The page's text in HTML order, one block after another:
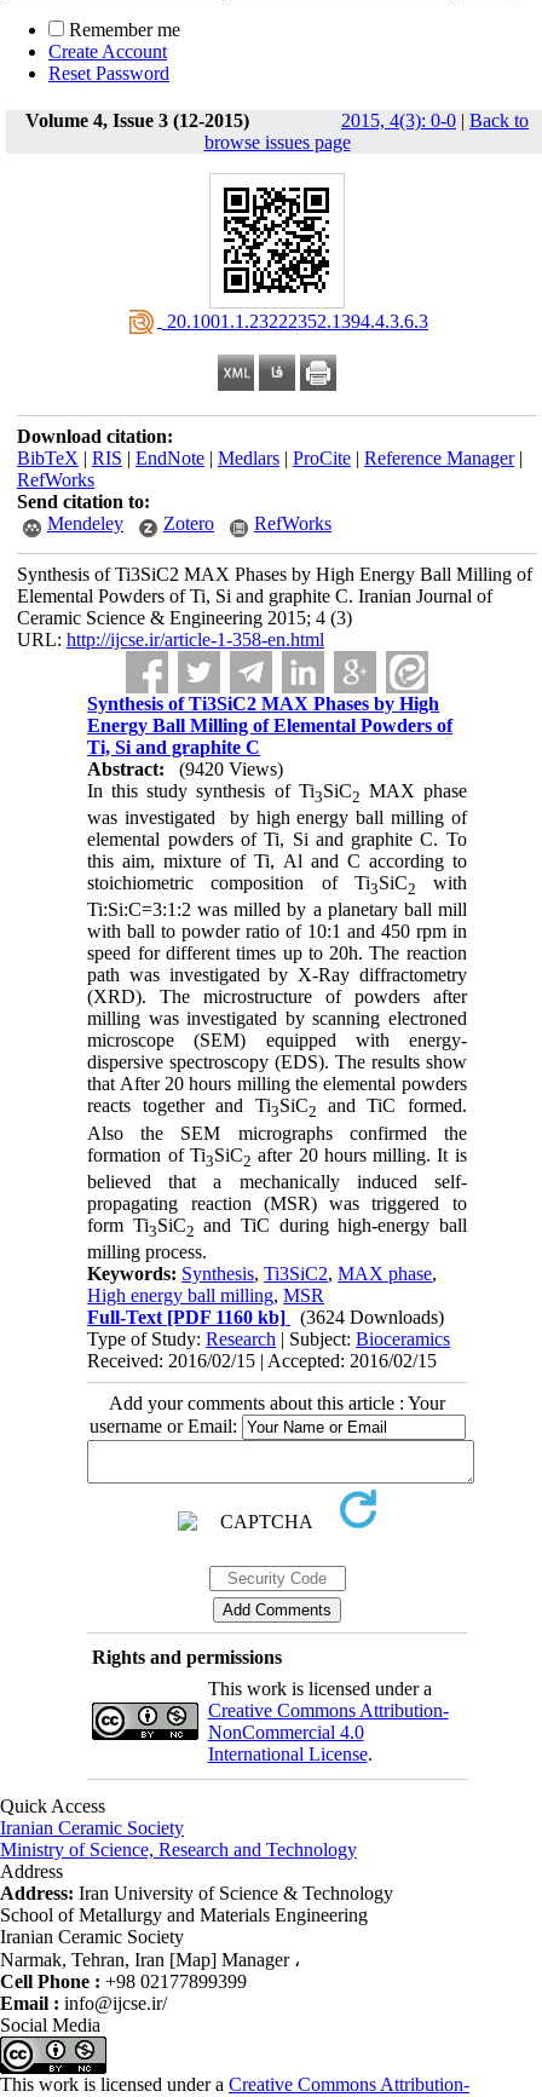
Remember me
Create Account
Reset Password
Volume 4, Issue 3 (12-2015) 2015, 4(3): 0-0 | Back to
browse issues page
‎ 20.1001.1.23222352.1394.4.3.6.3
Download citation:
BibTeX | RIS | EndNote| Medlars| ProCite| Reference Manager|
RefWorks
Send citation to:
Mendeley
Zotero RefWorks
Synthesis of Ti3SiC2 MAX Phases by High Energy Ball Milling of
Elemental Powders of Ti, Si and graphite C. Iranian Journal of
Ceramic Science & Engineering 2015; 4 (3)
URL: http://ijcse.ir/article-1-358-en.html
Synthesis of Ti3SiC2 MAX Phases by High
Energy Ball Milling of Elemental Powders of
Ti, Si and graphite C
Abstract:
(9420 Views)
In this study synthesis of Ti3SiC2 MAX phase
was investigated by high energy ball milling of
elemental powders of Ti, Si and graphite C. To
this aim, mixture of Ti, Al and C according to
stoichiometric composition of Ti3SiC2
with
Ti:Si:C=3:1:2 was milled by a planetary ball mill
with ball to powder ratio of 10:1 and 450 rpm in
speed for different times up to 20h. The reaction
path was investigated by X-Ray diffractometry
(XRD). The microstructure of powders after
milling was investigated by scanning electroned
microscope (SEM) equipped with energy-
dispersive spectroscopy (EDS). The results show
that After 20 hours milling the elemental powders
reacts together and Ti3SiC2 and TiC formed.
Also the SEM micrographs confirmed the
formation of Ti3SiC2 after 20 hours milling. It is
believed that a mechanically induced self-
propagating reaction (MSR) was triggered to
form Ti3SiC2 and TiC during high-energy ball
milling process.
Keywords: Synthesis,Ti3SiC2,MAX phase,
High energy ball milling,MSR
Full-Text [PDF 1160 kb]
(3624 Downloads)
Type of Study:Research | Subject:Bioceramics
Received: 2016/02/15 | Accepted: 2016/02/15
Add your comments about this article : Your
username or Email:
Rights and permissions
This work is licensed under a
Creative Commons Attribution-
NonCommercial 4.0
International License.
Quick Access
Iranian Ceramic Society
Ministry of Science, Research and Technology
Address
Address: Iran University of Science & Technology
School of Metallurgy and Materials Engineering
Iranian Ceramic Society
Narmak, Tehran, Iran [Map] Manager ،
Cell Phone : +98 02177899399
Email : info@ijcse.ir/
Social Media
This work is licensed under a Creative Commons Attribution-